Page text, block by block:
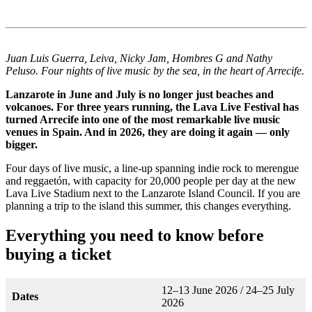
Juan Luis Guerra, Leiva, Nicky Jam, Hombres G and Nathy
Peluso. Four nights of live music by the sea, in the heart of Arrecife.
Lanzarote in June and July is no longer just beaches and
volcanoes. For three years running, the Lava Live Festival has
turned Arrecife into one of the most remarkable live music
venues in Spain. And in 2026, they are doing it again — only
bigger.
Four days of live music, a line-up spanning indie rock to merengue
and reggaetón, with capacity for 20,000 people per day at the new
Lava Live Stadium next to the Lanzarote Island Council. If you are
planning a trip to the island this summer, this changes everything.
Everything you need to know before
buying a ticket
Dates
12–13 June 2026 / 24–25 July
2026